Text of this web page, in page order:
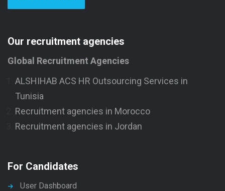
Our recruitment agencies
Global Recruitment Agencies
ALSHIHAB ACS HR Outsourcing Services in
Tunisia
Recruitment agencies in Morocco
Recruitment agencies in Jordan
For Candidates
User Dashboard